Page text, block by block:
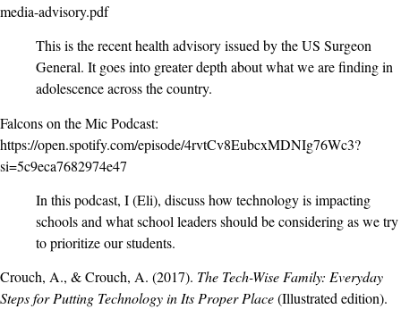
media-advisory.pdf
This is the recent health advisory issued by the US Surgeon
General. It goes into greater depth about what we are finding in
adolescence across the country.
Falcons on the Mic Podcast:
https://open.spotify.com/episode/4rvtCv8EubcxMDNIg76Wc3?
si=5c9eca7682974e47
In this podcast, I (Eli), discuss how technology is impacting
schools and what school leaders should be considering as we try
to prioritize our students.
Crouch, A., & Crouch, A. (2017). The Tech-Wise Family: Everyday
Steps for Putting Technology in Its Proper Place(Illustrated edition).